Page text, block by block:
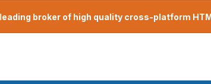
broker of high quality cross-platform